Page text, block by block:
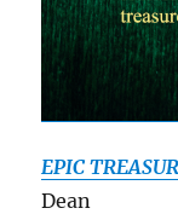
EPIC
Dean